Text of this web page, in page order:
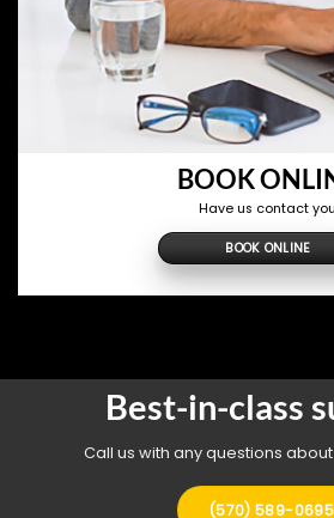
BOOK
Have us contact
BOOK ONLINE
Best-in-class
Call us with any questions
(570) 589-0695